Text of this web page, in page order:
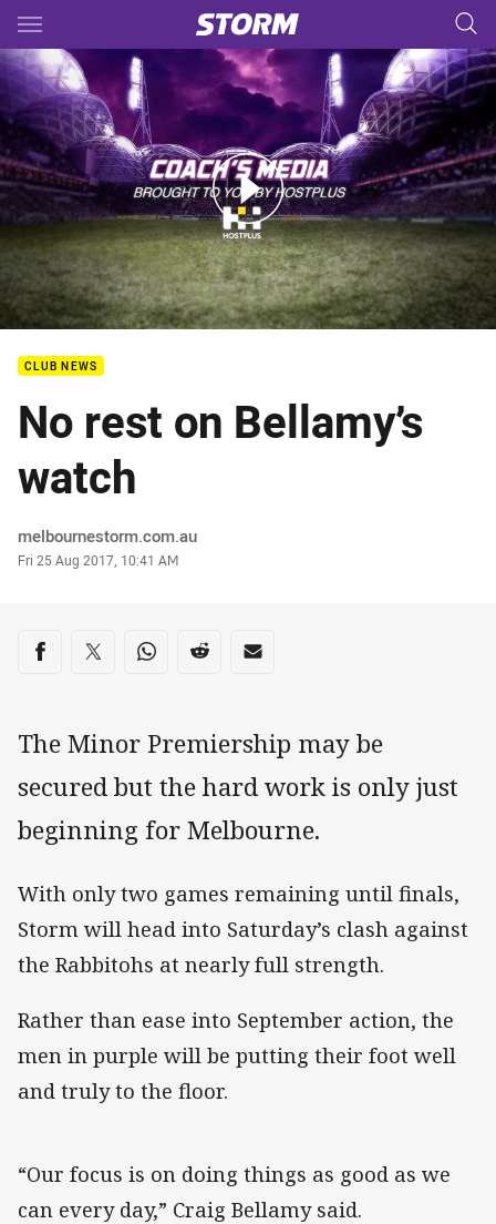
Main
You have skipped the navigation, tab for page content
25 Coaches Media
CLUB NEWS
No rest on Bellamy’s
watch
Author
melbournestorm.com.au
Timestamp
Fri 25 Aug 2017, 10:41 AM
Share on social media
Share via Facebook
Share via Twitter
Share via Whats-app
Share via Reddit
Share via Email
The Minor Premiership may be
secured but the hard work is only just
beginning for Melbourne.
With only two games remaining until finals,
Storm will head into Saturday’s clash against
the Rabbitohs at nearly full strength.
Rather than ease into September action, the
men in purple will be putting their foot well
and truly to the floor.
“Our focus is on doing things as good as we
can every day,” Craig Bellamy said.